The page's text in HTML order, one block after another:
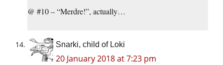
@ #10 – “Merdre!”, actually…
Snarki, child of Loki
20 January 2018 at 7:23 pm